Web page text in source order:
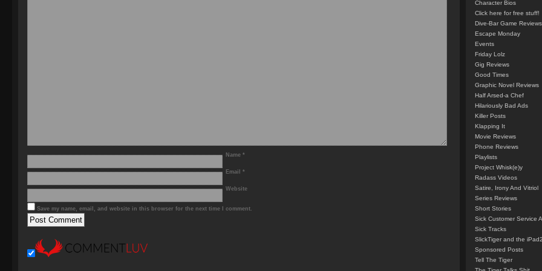
Name *
Email *
Website
Save my name, email, and website in this browser for the next time I comment.
Character Bios
Click here for free stuff!
Dive-Bar Game Reviews
Escape Monday
Events
Friday Lolz
Gig Reviews
Good Times
Graphic Novel Reviews
Half Arsed-a Chef
Hilariously Bad Ads
Killer Posts
Klapping It
Movie Reviews
Phone Reviews
Playlists
Project Whisk(e)y
Radass Videos
Satire, Irony And Vitriol
Series Reviews
Short Stories
Sick Customer Service
Sick Tracks
SlickTiger and the iPad2
Sponsored Posts
Tell The Tiger